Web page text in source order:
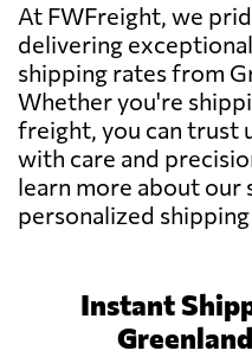
At FWFreight, we
delivering
shipping rates from
Whether you're
freight, you can trust
with care and
learn more about our
personalized
Instant